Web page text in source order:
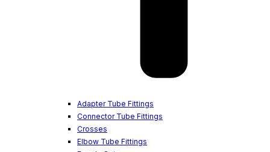
Adapter Tube Fittings
Connector Tube Fittings
Crosses
Elbow Tube Fittings